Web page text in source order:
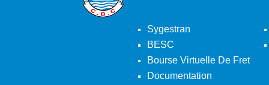
Sygestran
BESC
Bourse Virtuelle De Fret
Documentation